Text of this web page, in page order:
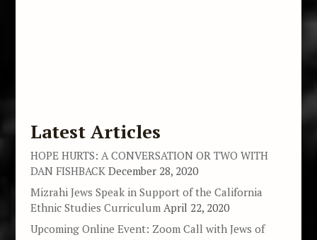
Latest Articles
HOPE HURTS: A CONVERSATION OR TWO WITH
DAN FISHBACK December 28, 2020
Mizrahi Jews Speak in Support of the California
Ethnic Studies Curriculum April 22, 2020
Upcoming Online Event: Zoom Call with Jews of